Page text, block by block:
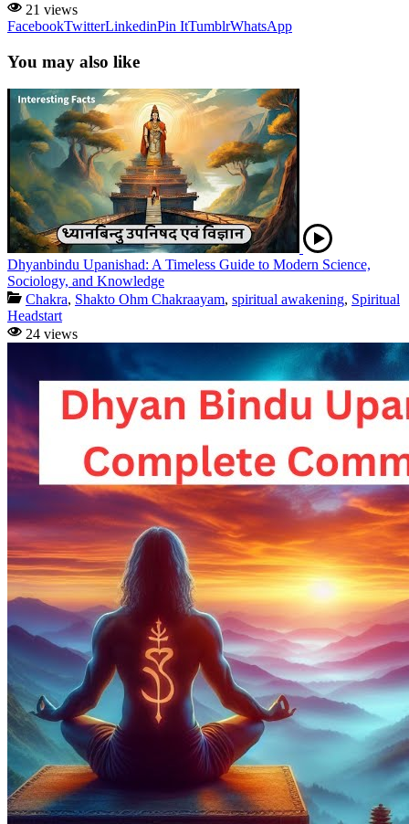
21 views
FacebookTwitterLinkedinPin ItTumblrWhatsApp
You may also like
Dhyanbindu Upanishad: A Timeless Guide to Modern Science,
Sociology, and Knowledge
Chakra, Shakto Ohm Chakraayam, spiritual awakening, Spiritual
Headstart
24 views